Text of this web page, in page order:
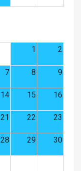
1
2
7 8 9
14 15 16
21 22 23
28 29 30